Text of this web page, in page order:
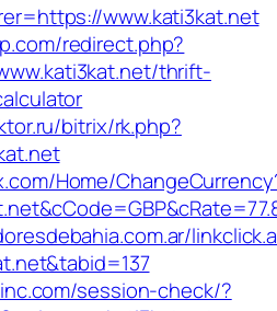
www.kati3kat.net
redirect.php?
thrift-
bitrix/rk.php?
Home/
session-check/?